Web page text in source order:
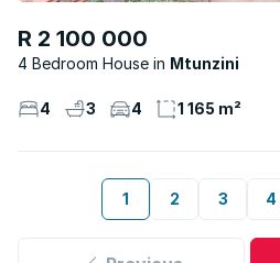
R 2 100 000
4 Bedroom House Mtunzini
4 3 4 1 165 m²
1 2 3 4